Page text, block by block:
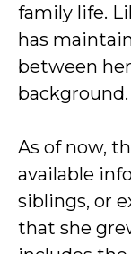
family life.
has
between
background.
As of now,
available
siblings, or
that she